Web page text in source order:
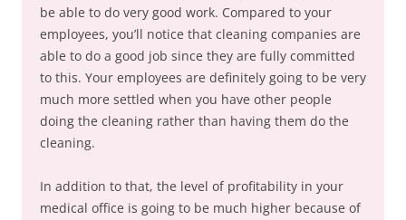
be able to do very good work. Compared to your
employees, you’ll notice that cleaning companies are
able to do a good job since they are fully committed
to this. Your employees are definitely going to be very
much more settled when you have other people
doing the cleaning rather than having them do the
cleaning.
In addition to that, the level of profitability in your
medical office is going to be much higher because of